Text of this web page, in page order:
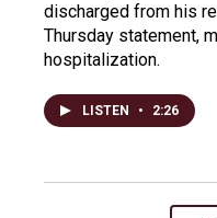
discharged from his
Thursday statement,
hospitalization.
LISTEN • 2:26